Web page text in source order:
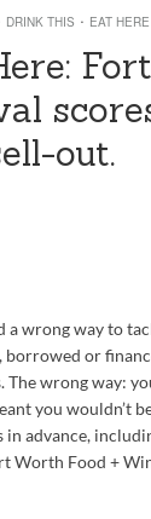
DRINK THIS · EAT HERE
out.
a wrong way to
borrowed or
The wrong way:
you wouldn’t
advance,
Worth Food +